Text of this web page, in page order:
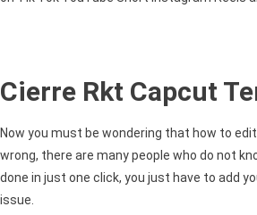
Cierre Rkt Capcut
Now you must be wondering that how to
wrong, there are many people who do not
done in just one click, you just have to add
issue.